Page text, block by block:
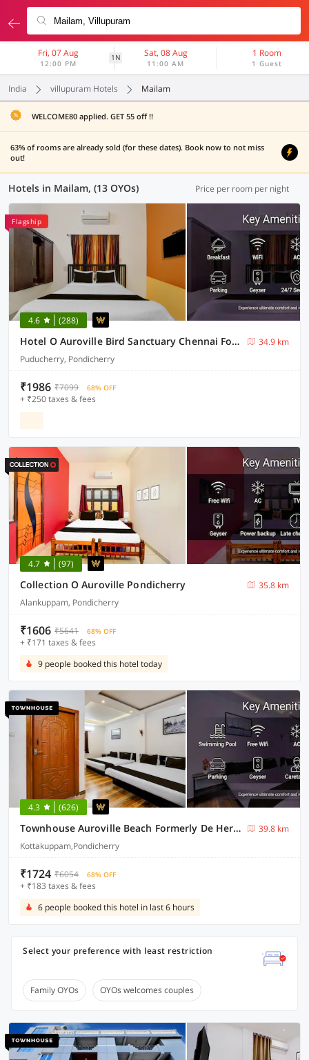
Fri, 07 Aug
12:00 PM
1N Sat, 08 Aug
11:00 AM
1 Room
1 Guest
India villupuram Hotels Mailam
WELCOME80 applied. GET 55 off !!
63% of rooms are already sold (for these dates). Book now to not miss
out!
Hotels in Mailam, (13 OYOs) Price per room per night
Flagship
4.6 (288)
Hotel O Auroville Bird Sanctuary Chennai Formerly Vanam Resort
34.9 km
Puducherry, Pondicherry
₹1986 ₹7099 68% OFF
+ ₹250 taxes & fees
4.7 (97)
Collection O Auroville Pondicherry
35.8 km
Alankuppam, Pondicherry
₹1606 ₹5641 68% OFF
+ ₹171 taxes & fees
9 people booked this hotel today
4.3 (626)
Townhouse Auroville Beach Formerly De Heritage
39.8 km
Kottakuppam,Pondicherry
₹1724 ₹6054 68% OFF
+ ₹183 taxes & fees
6 people booked this hotel in last 6 hours
Select your preference with least restriction
Family OYOs OYOs welcomes couples